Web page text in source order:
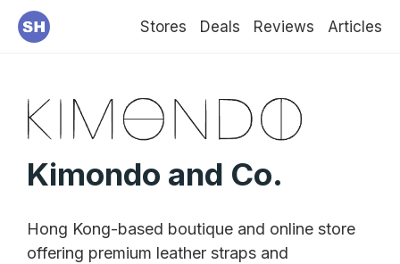
Stores Deals Reviews Articles
Kimondo and Co.
Hong Kong-based boutique and online store
offering premium leather straps and